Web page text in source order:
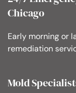
Chicago
Early morning or
remediation
Mold